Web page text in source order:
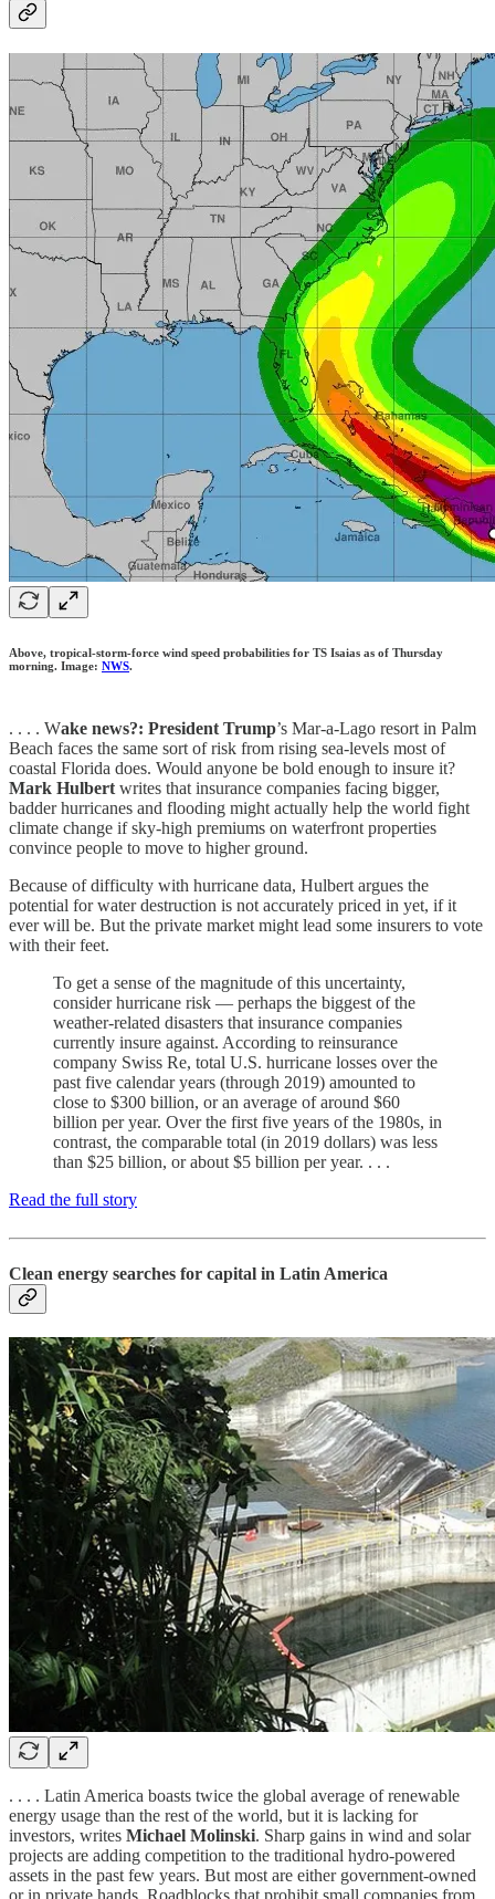
Above, tropical-storm-force wind speed probabilities for TS Isaias as of Thursday
morning. Image: NWS.
. . . . Wake news?: President Trump’s Mar-a-Lago resort in Palm
Beach faces the same sort of risk from rising sea-levels most of
coastal Florida does. Would anyone be bold enough to insure it?
Mark Hulbertwrites that insurance companies facing bigger,
badder hurricanes and flooding might actually help the world fight
climate change if sky-high premiums on waterfront properties
convince people to move to higher ground.
Because of difficulty with hurricane data, Hulbert argues the
potential for water destruction is not accurately priced in yet, if it
ever will be. But the private market might lead some insurers to vote
with their feet.
To get a sense of the magnitude of this uncertainty,
consider hurricane risk — perhaps the biggest of the
weather-related disasters that insurance companies
currently insure against. According to reinsurance
company Swiss Re, total U.S. hurricane losses over the
past five calendar years (through 2019) amounted to
close to $300 billion, or an average of around $60
billion per year. Over the first five years of the 1980s, in
contrast, the comparable total (in 2019 dollars) was less
than $25 billion, or about $5 billion per year. . . .
Read the full story
Clean energy searches for capital in Latin America
. . . . Latin America boasts twice the global average of renewable
energy usage than the rest of the world, but it is lacking for
investors, writes Michael Molinski. Sharp gains in wind and solar
projects are adding competition to the traditional hydro-powered
assets in the past few years. But most are either government-owned
or in private hands. Roadblocks that prohibit small companies from